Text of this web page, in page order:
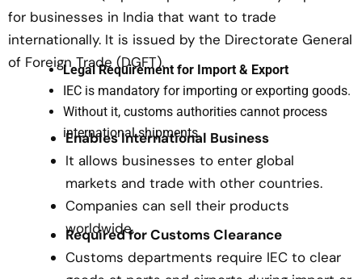
for businesses in India that want to trade
internationally. It is issued by the Directorate General
of Foreign Trade (DGFT).
Legal Requirement for Import & Export
IEC is mandatory for importing or exporting goods.
Without it, customs authorities cannot process
international shipments.
Enables International Business
It allows businesses to enter global
markets and trade with other countries.
Companies can sell their products
worldwide.
Required for Customs Clearance
Customs departments require IEC to clear